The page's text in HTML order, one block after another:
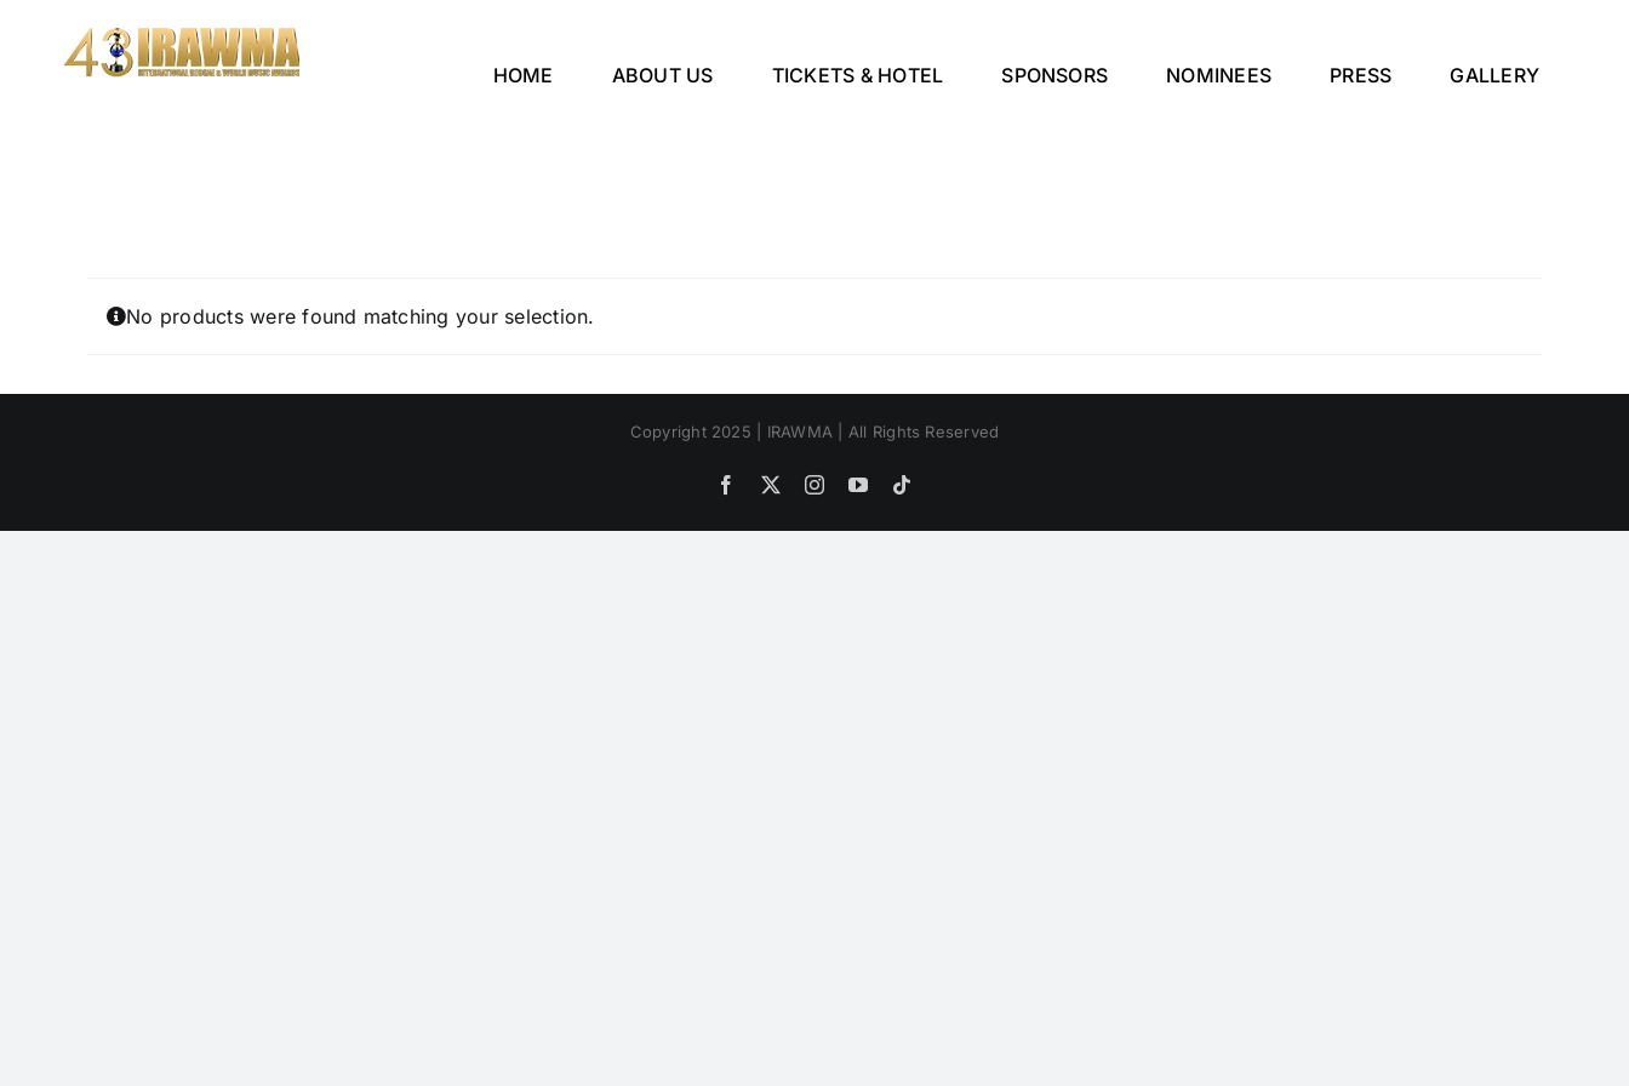
HOME ABOUT US TICKETS & HOTEL SPONSORS NOMINEES PRESS GALLERY
No products were found matching your selection.
Copyright 2025 | IRAWMA | All Rights Reserved
Facebook
X InstagramYouTube